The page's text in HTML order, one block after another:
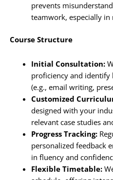
prevents
teamwork, especially
Course Structure
Initial Consultation:
proficiency and
(e.g., email writing,
Customized
designed with your
relevant case studies
Progress Tracking:
personalized feedback
in fluency and
Flexible Timetable: